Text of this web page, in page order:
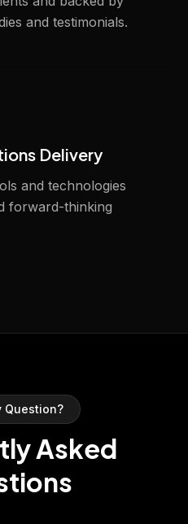
and testimonials.
Delivery
and technologies
forward-thinking
Question?
Asked